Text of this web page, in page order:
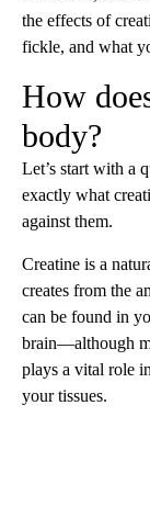
the effects of
fickle, and what
How
body?
Let’s start with a
exactly what
against them.
Creatine is a
creates from the
can be found in
brain—although
plays a vital role
your tissues.